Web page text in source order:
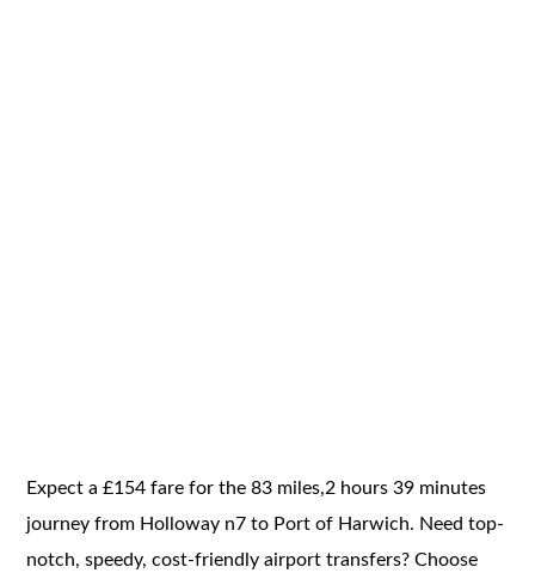
Expect a £154 fare for the 83 miles,2 hours 39 minutes
journey from Holloway n7 to Port of Harwich. Need top-
notch, speedy, cost-friendly airport transfers? Choose